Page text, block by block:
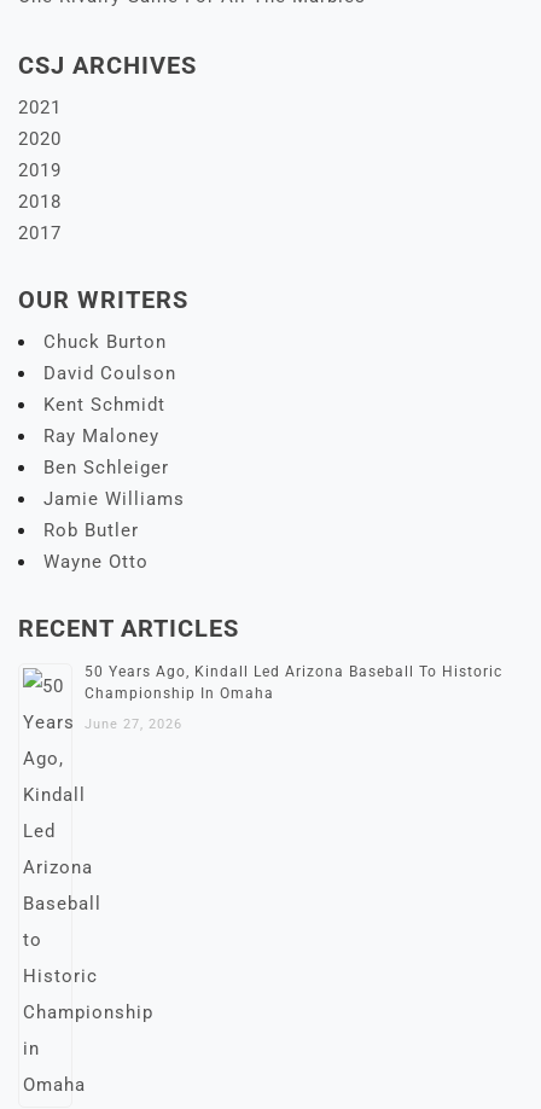
CSJ ARCHIVES
2021
2020
2019
2018
2017
OUR WRITERS
Chuck Burton
David Coulson
Kent Schmidt
Ray Maloney
Ben Schleiger
Jamie Williams
Rob Butler
Wayne Otto
RECENT ARTICLES
50 Years Ago, Kindall Led Arizona Baseball To Historic
Championship In Omaha
June 27, 2026